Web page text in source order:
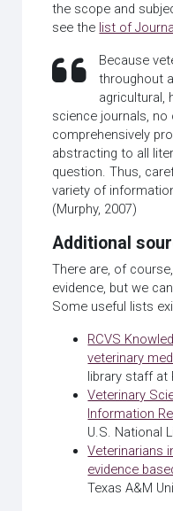
the scope and
see the list of
Because
throughout
agricultural,
science journals, no
comprehensively
abstracting to all
question. Thus,
variety of
(Murphy, 2007)
Additional
There are, of
evidence, but we
Some useful lists
RCVS
veterinary
library staff at
Veterinary
Information
U.S. National
Veterinarians
evidence
Texas A&M